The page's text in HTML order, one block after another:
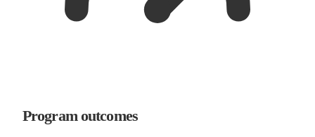
Program outcomes